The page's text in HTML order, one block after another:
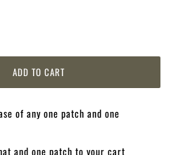
of any one patch and one
and one patch to your cart